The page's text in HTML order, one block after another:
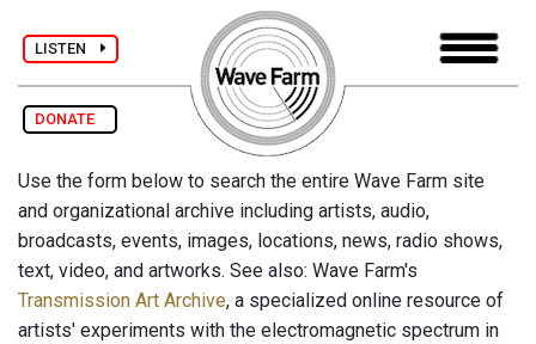
LISTEN
DONATE
Use the form below to search the entire Wave Farm site
and organizational archive including artists, audio,
broadcasts, events, images, locations, news, radio shows,
text, video, and artworks. See also: Wave Farm's
Transmission Art Archive, a specialized online resource of
artists' experiments with the electromagnetic spectrum in